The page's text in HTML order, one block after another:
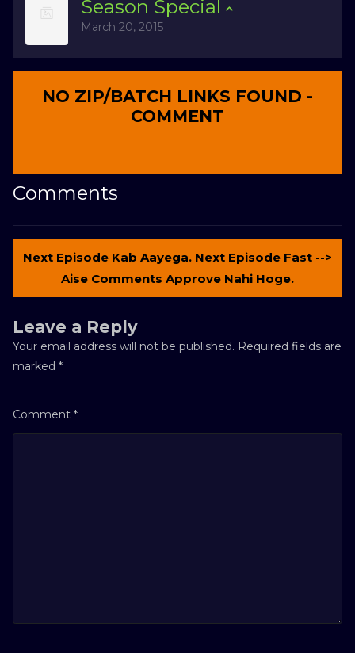
Season Special
March 20, 2015
NO ZIP/BATCH LINKS FOUND -
COMMENT
Comments
Next Episode Kab Aayega. Next Episode Fast -->
Aise Comments Approve Nahi Hoge.
Leave a Reply
Your email address will not be published. Required fields are
marked *
Comment *